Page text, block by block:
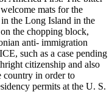
mats for the
the Long Island in the
the chopping block,
anti- immigration
such as a case pending
citizenship and also
country in order to
permits at the U. S.